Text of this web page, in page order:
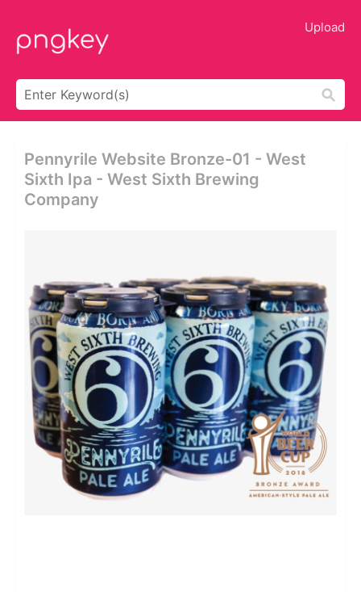
Upload
Pennyrile Website Bronze-01 - West
Sixth Ipa - West Sixth Brewing
Company